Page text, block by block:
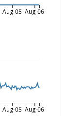
Aug-05 Aug-06
Aug-05 Aug-06